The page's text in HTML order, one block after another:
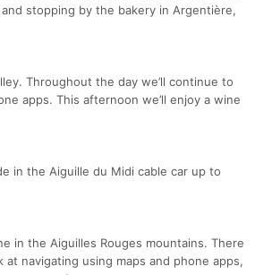
stopping by the bakery in Argentière,
Throughout the day we’ll continue to
apps. This afternoon we’ll enjoy a wine
in the Aiguille du Midi cable car up to
in the Aiguilles Rouges mountains. There
navigating using maps and phone apps,